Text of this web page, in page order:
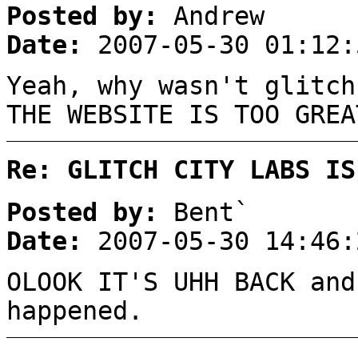
Posted by:
Andrew
Date:
2007-05-30
Yeah, why wasn't
THE WEBSITE IS TOO
Re: GLITCH CITY LABS IS
Posted by:
Bent`
Date:
2007-05-30
OLOOK IT'S UHH BACK
happened.